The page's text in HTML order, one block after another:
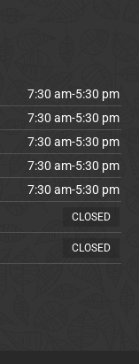
7:30 am-5:30 pm
7:30 am-5:30 pm
7:30 am-5:30 pm
7:30 am-5:30 pm
7:30 am-5:30 pm
CLOSED
CLOSED